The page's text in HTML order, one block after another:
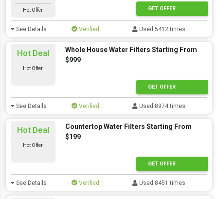
Hot Offer GET OFFER
See Details Verified Used 5412 times
Hot Deal
Hot Offer
Whole House Water Filters Starting From
$999
GET OFFER
See Details Verified Used 8974 times
Hot Deal
Hot Offer
Countertop Water Filters Starting From
$199
GET OFFER
See Details Verified Used 8451 times